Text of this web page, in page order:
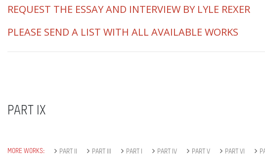
REQUEST THE ESSAY AND INTERVIEW BY LYLE REXER
PLEASE SEND A LIST WITH ALL AVAILABLE WORKS
PART IX
MORE WORKS: PART II PART III PART I PART IV PART V PART VI